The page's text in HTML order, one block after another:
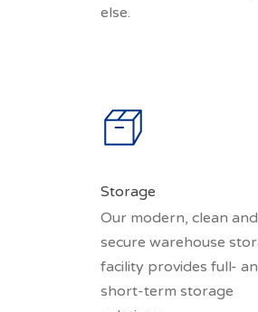
else.
Storage
Our modern, clean and
secure warehouse
facility provides full-
short-term storage